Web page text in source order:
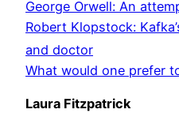
George Orwell: An
Robert Klopstock:
and doctor
What would one prefer
Laura Fitzpatrick